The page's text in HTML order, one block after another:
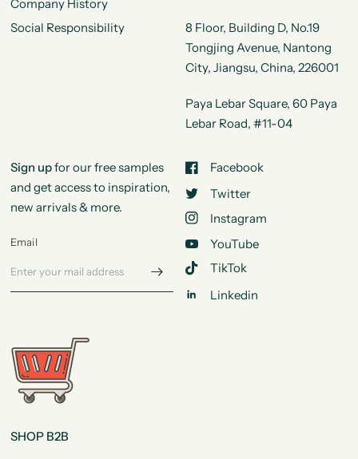
Company History
Social Responsibility
8 Floor, Building D, No.19
Tongjing Avenue, Nantong
City, Jiangsu, China, 226001
Paya Lebar Square, 60 Paya
Lebar Road, #11-04
Sign upfor our free samples
and get access to inspiration,
new arrivals & more.
Email
Facebook
Twitter
Instagram
YouTube
TikTok
Linkedin
SHOP B2B